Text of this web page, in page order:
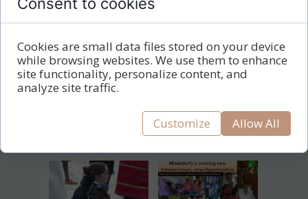
Cookies are small data files stored on your device
while browsing websites. We use them to enhance
site functionality, personalize content, and
analyze site traffic.
Customize Allow All